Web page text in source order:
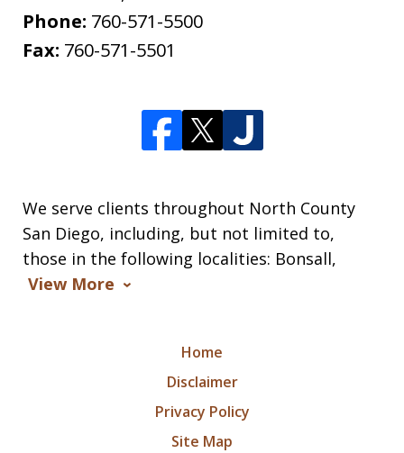
Phone: 760-571-5500
Fax: 760-571-5501
We serve clients throughout North County
San Diego, including, but not limited to,
those in the following localities: Bonsall,
View More
Home
Disclaimer
Privacy Policy
Site Map